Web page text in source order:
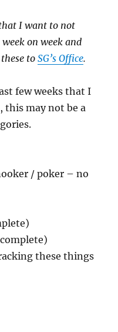
I want to not
on week and
toSG’s Office.
few weeks that I
this may not be a
/ poker – no
these things